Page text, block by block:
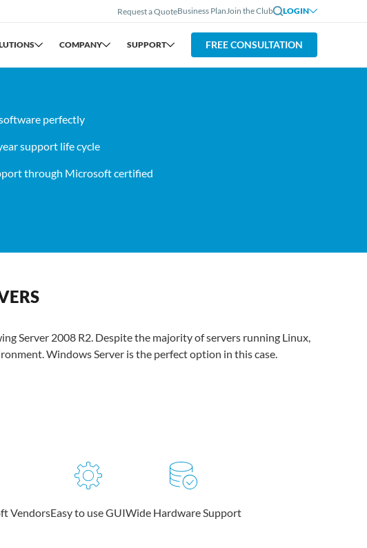
Request a QuoteBusiness PlanJoin the Club LOGIN
COMPANY SUPPORT FREE CONSULTATION
perfectly
support life cycle
through Microsoft certified
Server 2008 R2. Despite the majority of servers running Linux,
Windows Server is the perfect option in this case.
VendorsEasy to use GUIWide Hardware Support